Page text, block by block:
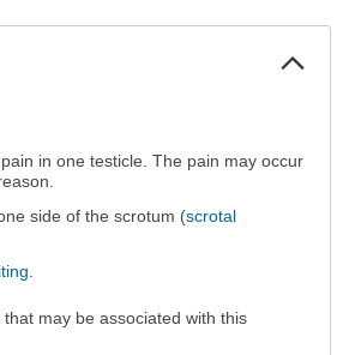
in one testicle. The pain may occur
side of the scrotum (scrotal
.
may be associated with this